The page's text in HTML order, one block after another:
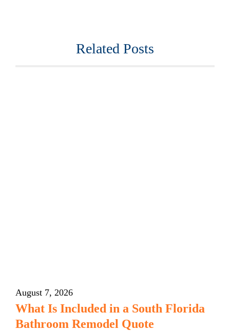
Related Posts
August 7, 2026
What Is Included in a South Florida
Bathroom Remodel Quote